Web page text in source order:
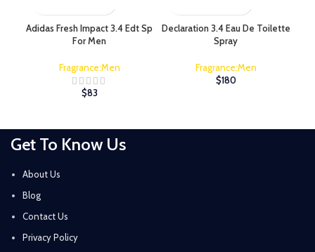
Adidas Fresh Impact 3.4 Edt Sp
For Men
Fragrance:Men
$83
Declaration 3.4 Eau De Toilette
Spray
Fragrance:Men
$180
Get To Know Us
About Us
Blog
Contact Us
Privacy Policy